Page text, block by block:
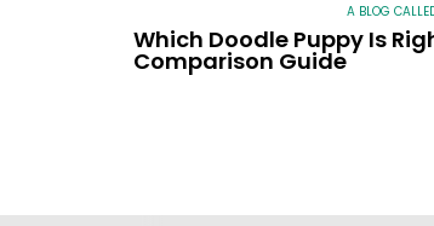
A BLOG
Which Doodle Puppy Is
Comparison Guide